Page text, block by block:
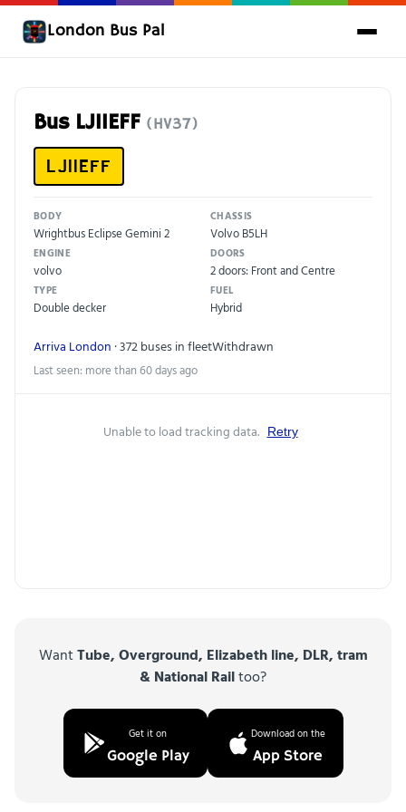
London Bus Pal
Bus LJ11EFF (HV37)
LJ11EFF
BODY
Wrightbus Eclipse Gemini 2
CHASSIS
Volvo B5LH
ENGINE
volvo
DOORS
2 doors: Front and Centre
TYPE
Double decker
FUEL
Hybrid
Arriva London · 372 buses in fleetWithdrawn
Last seen: more than 60 days ago
Unable to load tracking data. Retry
WantTube, Overground, Elizabeth line, DLR, tram
& National Railtoo?
Get it on
Google Play
Download on the
App Store